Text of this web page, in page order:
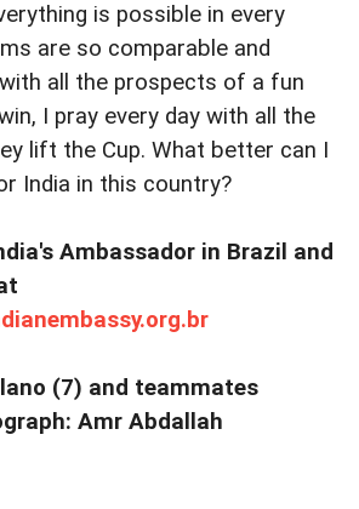
is possible in every
are so comparable and
all the prospects of a fun
I pray every day with all the
lift the Cup. What better can I
India in this country?
Ambassador in Brazil and
(7) and teammates
Amr Abdallah